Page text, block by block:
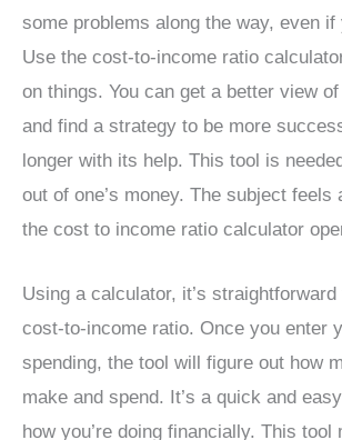
some problems along the way, even if
Use the cost-to-income ratio
on things. You can get a better view
and find a strategy to be more
longer with its help. This tool is
out of one’s money. The subject feels
the cost to income ratio calculator
Using a calculator, it’s
cost-to-income ratio. Once you enter
spending, the tool will figure out how
make and spend. It’s a quick and
how you’re doing financially. This tool